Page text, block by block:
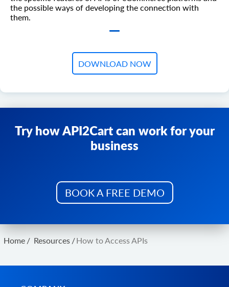
the possible ways of developing the connection with
them.
DOWNLOAD NOW
Try how API2Cart can work for your
business
BOOK A FREE DEMO
Home / Resources /How to Access APIs